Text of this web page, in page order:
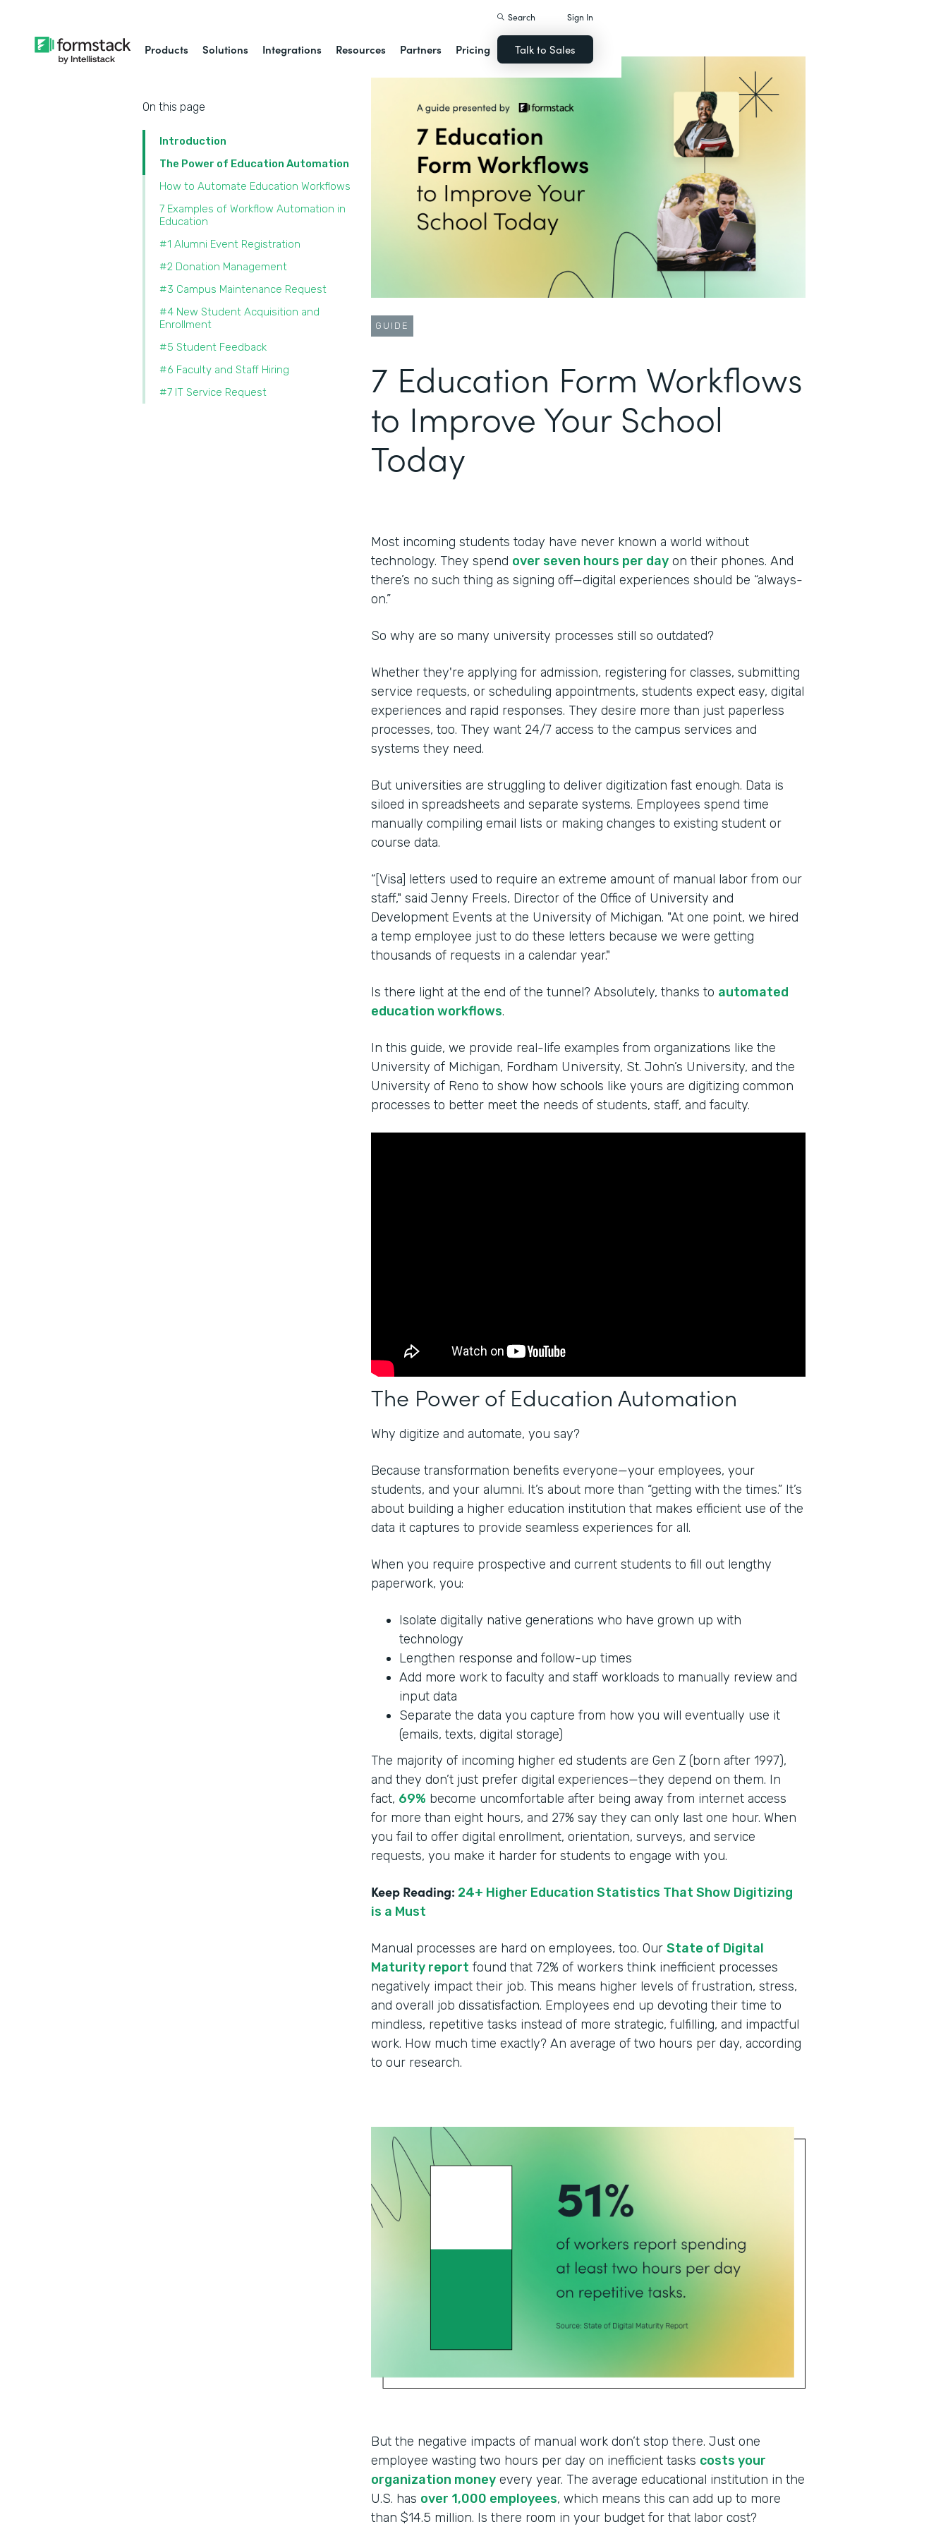
Products Solutions Integrations Resources Partners Pricing
Search Sign In
Talk to Sales
On this page
Introduction
The Power of Education Automation
How to Automate Education Workflows
7 Examples of Workflow Automation in
Education
#1 Alumni Event Registration
#2 Donation Management
#3 Campus Maintenance Request
#4 New Student Acquisition and
Enrollment
#5 Student Feedback
#6 Faculty and Staff Hiring
#7 IT Service Request
GUIDE
‍7 Education Form Workflows
to Improve Your School
Today
Most incoming students today have never known a world without
technology. They spend over seven hours per day on their phones. And
there’s no such thing as signing off—digital experiences should be “always-
on.”
So why are so many university processes still so outdated?
Whether they're applying for admission, registering for classes, submitting
service requests, or scheduling appointments, students expect easy, digital
experiences and rapid responses. They desire more than just paperless
processes, too. They want 24/7 access to the campus services and
systems they need.
But universities are struggling to deliver digitization fast enough. Data is
siloed in spreadsheets and separate systems. Employees spend time
manually compiling email lists or making changes to existing student or
course data.
“[Visa] letters used to require an extreme amount of manual labor from our
staff," said Jenny Freels, Director of the Office of University and
Development Events at the University of Michigan. "At one point, we hired
a temp employee just to do these letters because we were getting
thousands of requests in a calendar year."
Is there light at the end of the tunnel? Absolutely, thanks to automated
education workflows.
In this guide, we provide real-life examples from organizations like the
University of Michigan, Fordham University, St. John’s University, and the
University of Reno to show how schools like yours are digitizing common
processes to better meet the needs of students, staff, and faculty.
The Power of Education Automation
Why digitize and automate, you say?
Because transformation benefits everyone—your employees, your
students, and your alumni. It’s about more than “getting with the times.” It’s
about building a higher education institution that makes efficient use of the
data it captures to provide seamless experiences for all.
When you require prospective and current students to fill out lengthy
paperwork, you:
Isolate digitally native generations who have grown up with
technology
Lengthen response and follow-up times
Add more work to faculty and staff workloads to manually review and
input data
Separate the data you capture from how you will eventually use it
(emails, texts, digital storage)
The majority of incoming higher ed students are Gen Z (born after 1997),
and they don’t just prefer digital experiences—they depend on them. In
fact, 69% become uncomfortable after being away from internet access
for more than eight hours, and 27% say they can only last one hour. When
you fail to offer digital enrollment, orientation, surveys, and service
requests, you make it harder for students to engage with you.
Keep Reading: 24+ Higher Education Statistics That Show Digitizing
is a Must
Manual processes are hard on employees, too. Our State of Digital
Maturity report found that 72% of workers think inefficient processes
negatively impact their job. This means higher levels of frustration, stress,
and overall job dissatisfaction. Employees end up devoting their time to
mindless, repetitive tasks instead of more strategic, fulfilling, and impactful
work. How much time exactly? An average of two hours per day, according
to our research.
But the negative impacts of manual work don’t stop there. Just one
employee wasting two hours per day on inefficient tasks costs your
organization money every year. The average educational institution in the
U.S. has over 1,000 employees, which means this can add up to more
than $14.5 million. Is there room in your budget for that labor cost?